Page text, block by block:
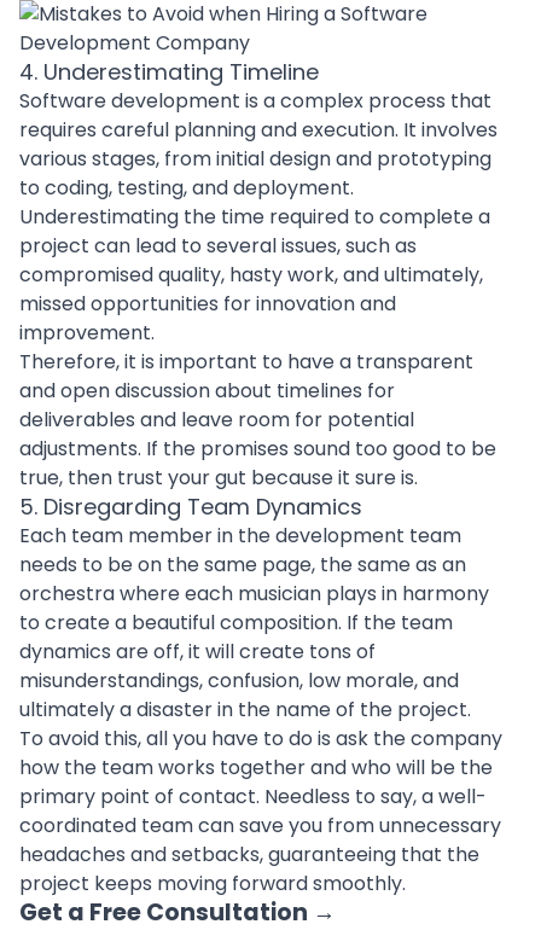
4. Underestimating Timeline
Software development is a complex process that
requires careful planning and execution. It involves
various stages, from initial design and prototyping
to coding, testing, and deployment.
Underestimating the time required to complete a
project can lead to several issues, such as
compromised quality, hasty work, and ultimately,
missed opportunities for innovation and
improvement.
Therefore, it is important to have a transparent
and open discussion about timelines for
deliverables and leave room for potential
adjustments. If the promises sound too good to be
true, then trust your gut because it sure is.
5. Disregarding Team Dynamics
Each team member in thedevelopment team
needs to be on the same page, the same as an
orchestra where each musician plays in harmony
to create a beautiful composition. If the team
dynamics are off, it will create tons of
misunderstandings, confusion, low morale, and
ultimately a disaster in the name of the project.
To avoid this, all you have to do is ask the company
how the team works together and who will be the
primary point of contact. Needless to say, a well-
coordinated team can save you from unnecessary
headaches and setbacks, guaranteeing that the
project keeps moving forward smoothly.
Get a Free Consultation →